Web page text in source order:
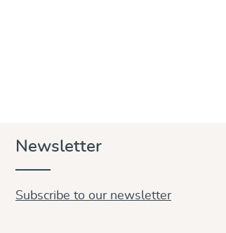
Newsletter
Subscribe to our newsletter